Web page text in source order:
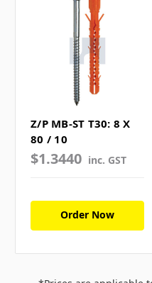
Z/P MB-ST T30: 8 X
80 / 10
$1.3440 inc. GST
Order Now